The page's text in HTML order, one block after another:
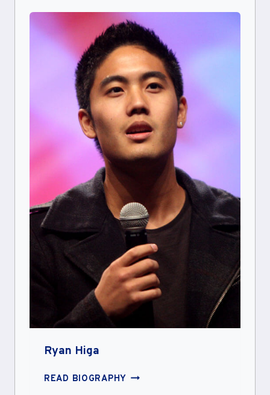
Ryan Higa
READ BIOGRAPHY RYAN